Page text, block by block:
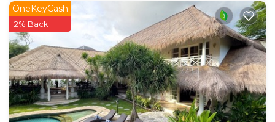
OneKeyCash
2% Back